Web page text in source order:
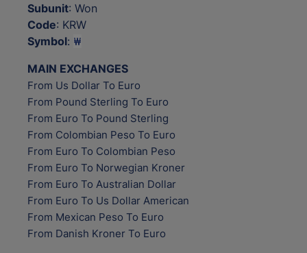
Subunit: Won
Code: KRW
Symbol: ₩
MAIN EXCHANGES
From Us Dollar To Euro
From Pound Sterling To Euro
From Euro To Pound Sterling
From Colombian Peso To Euro
From Euro To Colombian Peso
From Euro To Norwegian Kroner
From Euro To Australian Dollar
From Euro To Us Dollar American
From Mexican Peso To Euro
From Danish Kroner To Euro